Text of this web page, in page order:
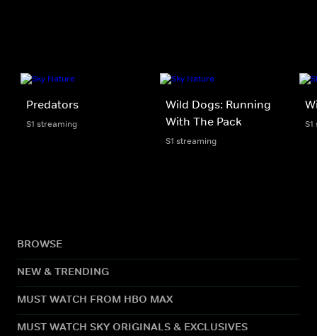
Predators
S1 streaming
Wild Dogs: Running
With The Pack
S1 streaming
BROWSE
NEW & TRENDING
MUST WATCH FROM HBO MAX
MUST WATCH SKY ORIGINALS & EXCLUSIVES